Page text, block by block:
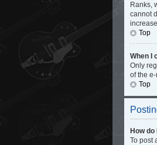
Ranks,
cannot
Top
When I
Only
of the
Top
How
To post